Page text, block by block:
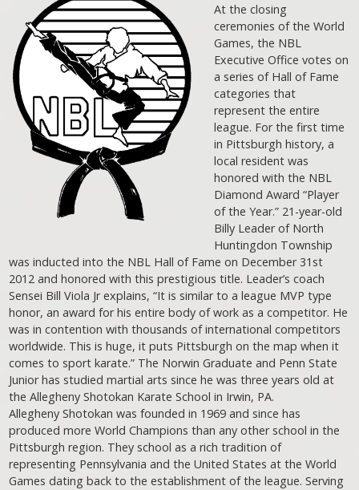
At the closing
ceremonies of the World
Games, the NBL
Executive Office votes on
a series of Hall of Fame
categories that
represent the entire
league. For the first time
in Pittsburgh history, a
local resident was
honored with the NBL
Diamond Award “Player
of the Year.” 21-year-old
Billy Leader of North
Huntingdon Township
was inducted into the NBL Hall of Fame on December 31st
2012 and honored with this prestigious title. Leader’s coach
Sensei Bill Viola Jr explains, “It is similar to a league MVP type
honor, an award for his entire body of work as a competitor. He
was in contention with thousands of international competitors
worldwide. This is huge, it puts Pittsburgh on the map when it
comes to sport karate.” The Norwin Graduate and Penn State
Junior has studied martial arts since he was three years old at
the Allegheny Shotokan Karate School in Irwin, PA.
Allegheny Shotokan was founded in 1969 and since has
produced more World Champions than any other school in the
Pittsburgh region. They school as a rich tradition of
representing Pennsylvania and the United States at the World
Games dating back to the establishment of the league. Serving